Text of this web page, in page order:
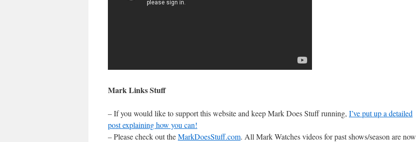
Mark Links Stuff
– If you would like to support this website and keep Mark Does Stuff running, I’ve put up a detailed
post explaining how you can!
– Please check out theMarkDoesStuff.com. All Mark Watches videos for past shows/season are now